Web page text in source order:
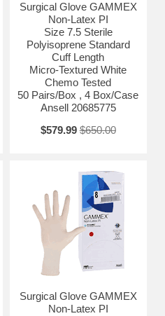
Surgical Glove GAMMEX
Non-Latex PI
Size 7.5 Sterile
Polyisoprene Standard
Cuff Length
Micro-Textured White
Chemo Tested
50 Pairs/Box , 4 Box/Case
Ansell 20685775
$579.99 $650.00
Surgical Glove GAMMEX
Non-Latex PI